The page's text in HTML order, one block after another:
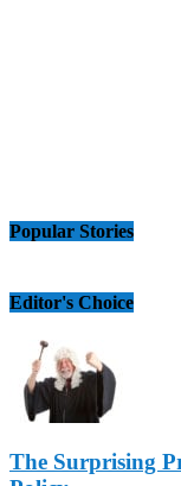
Popular Stories
Editor's Choice
The Surprising